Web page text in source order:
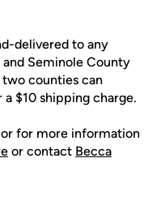
delivered to any
Seminole County
counties can
$10 shipping charge.
or for more information
or contact Becca